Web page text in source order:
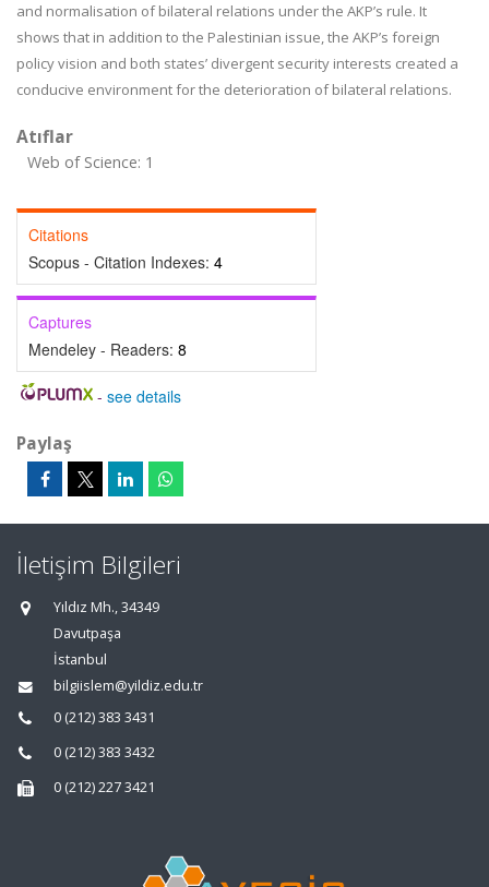
and normalisation of bilateral relations under the AKP’s rule. It
shows that in addition to the Palestinian issue, the AKP’s foreign
policy vision and both states’ divergent security interests created a
conducive environment for the deterioration of bilateral relations.
Atıflar
Web of Science: 1
Citations
Scopus - Citation Indexes: 4
Captures
Mendeley - Readers: 8
- see details
Paylaş
İletişim Bilgileri
Yıldız Mh., 34349
Davutpaşa
İstanbul
bilgiislem@yildiz.edu.tr
0 (212) 383 3431
0 (212) 383 3432
0 (212) 227 3421